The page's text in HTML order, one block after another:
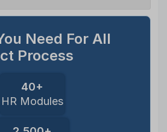
Need For All
Process
40+
HR Modules